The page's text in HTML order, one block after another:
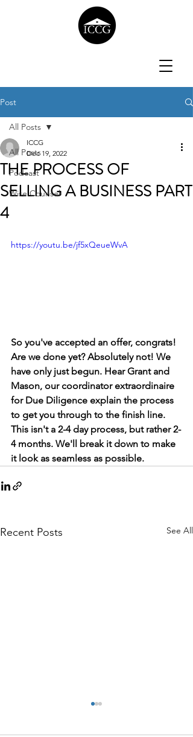
Post
All Posts
Podcast
Wise Counsel
All Posts
THE PROCESS OF
SELLING A BUSINESS PART
4
ICCG
Dec 19, 2022
https://youtu.be/jf5xQeueWvA
So you've accepted an offer, congrats!
Are we done yet? Absolutely not! We
have only just begun. Hear Grant and
Mason, our coordinator extraordinaire
for Due Diligence explain the process
to get you through to the finish line.
This isn't a 2-4 day process, but rather 2-
4 months. We'll break it down to make
it look as seamless as possible.
Recent Posts See All